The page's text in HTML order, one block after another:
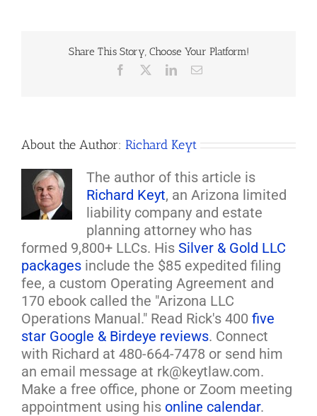
Share This Story, Choose Your Platform!
Facebook LinkedInEmail
About the Author: Richard Keyt
The author of this article is
Richard Keyt, an Arizona limited
liability company and estate
planning attorney who has
formed 9,800+ LLCs. His Silver & Gold LLC
packages include the $85 expedited filing
fee, a custom Operating Agreement and
170 ebook called the "Arizona LLC
Operations Manual." Read Rick's 400 five
star Google & Birdeye reviews. Connect
with Richard at 480-664-7478 or send him
an email message at rk@keytlaw.com.
Make a free office, phone or Zoom meeting
appointment using his online calendar.